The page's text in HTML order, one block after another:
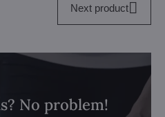
Next product
No problem!